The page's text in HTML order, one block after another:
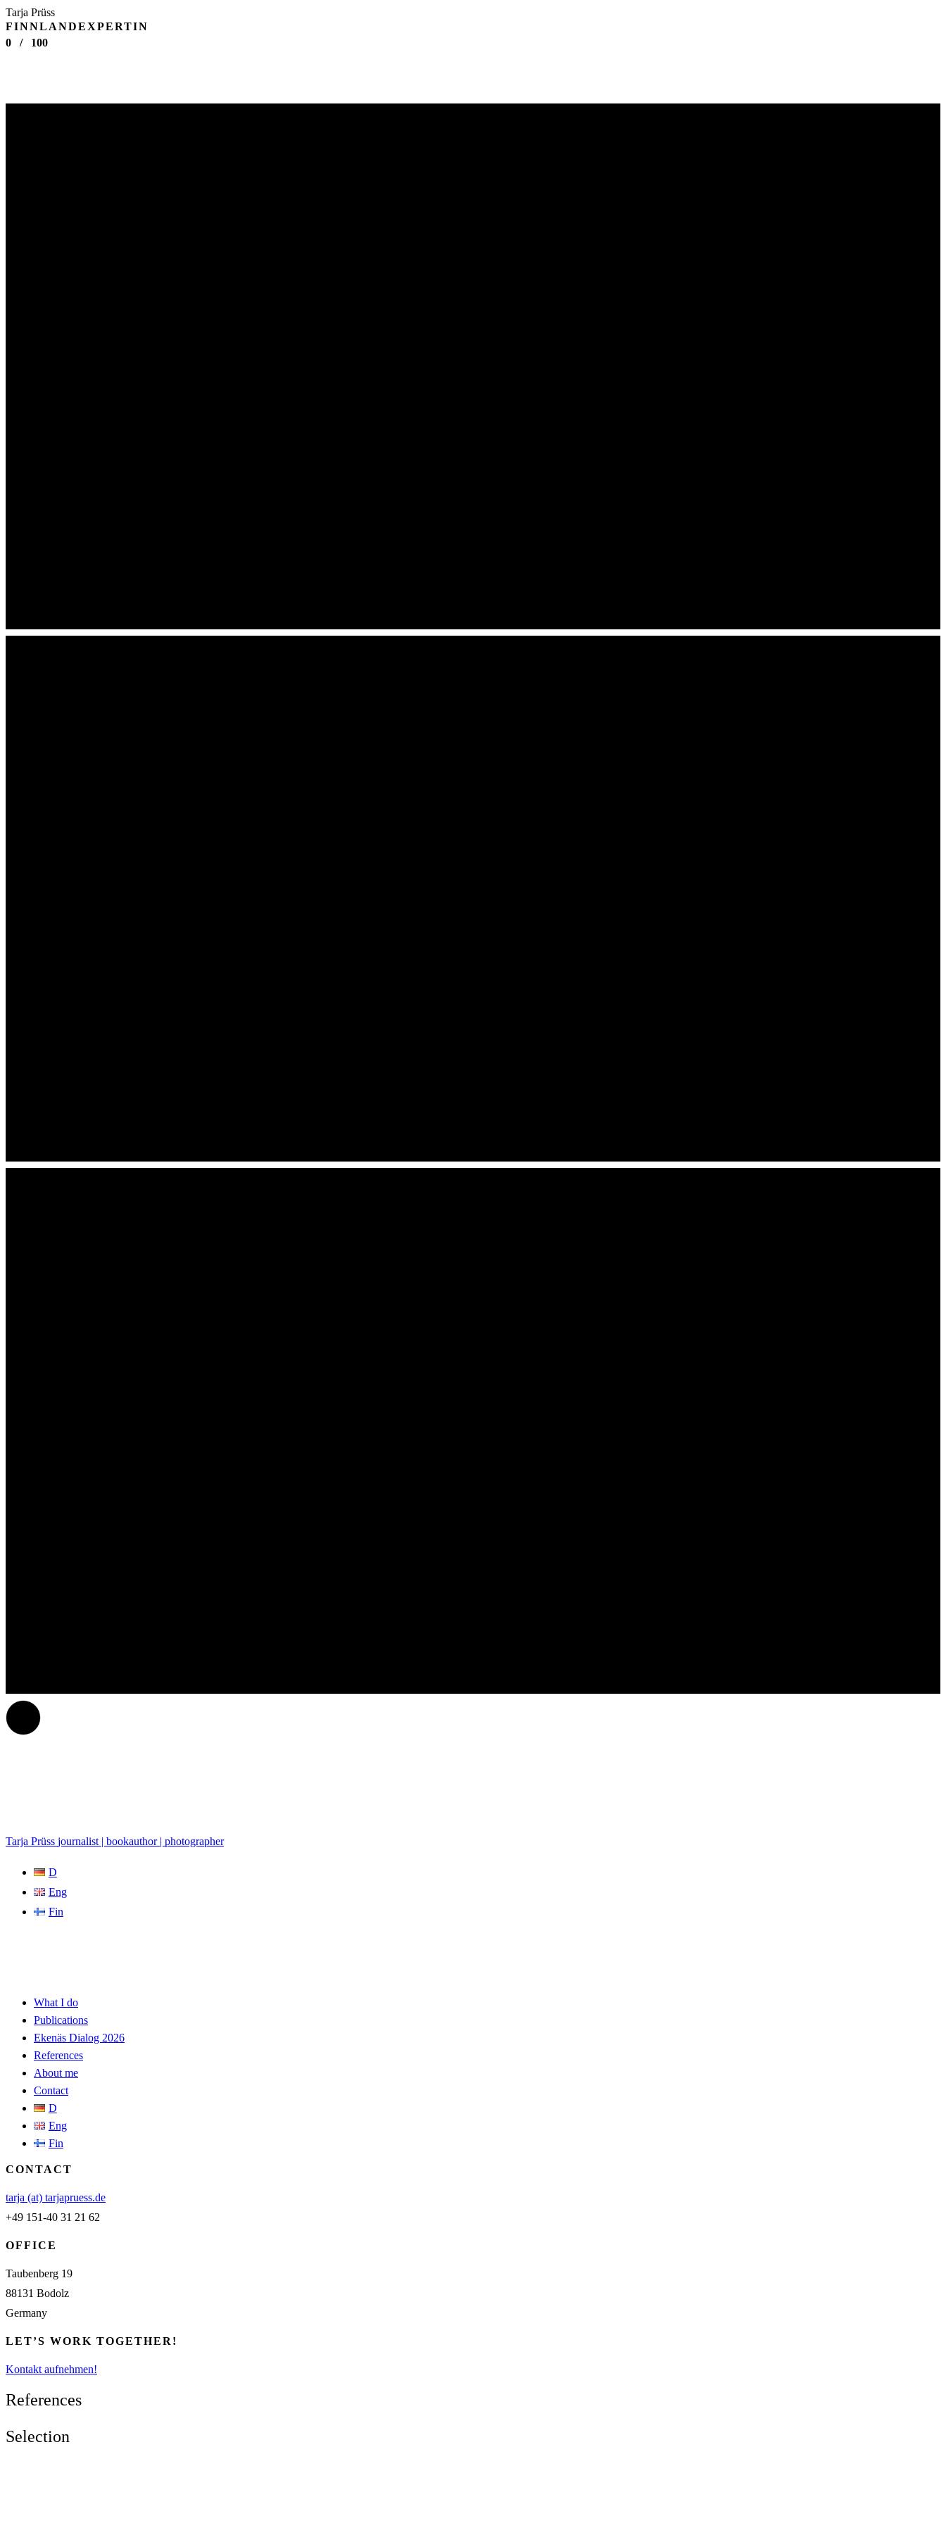
Tarja Prüss
FINNLANDEXPERTIN
0
/ 100
Tarja Prüss journalist | bookauthor | photographer
D
Eng
Fin
What I do
Publications
Ekenäs Dialog 2026
References
About me
Contact
D
Eng
Fin
CONTACT
tarja (at) tarjapruess.de
+49 151-40 31 21 62
OFFICE
Taubenberg 19
88131 Bodolz
Germany
LET’S WORK TOGETHER!
Kontakt aufnehmen!
References
Selection